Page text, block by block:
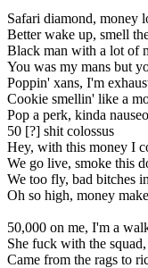
Safari diamond, money
Better wake up, smell
Black man with a lot of
You was my mans but
Poppin' xans, I'm
Cookie smellin' like a
Pop a perk, kinda
50 [?] shit colossus
Hey, with this money I
We go live, smoke this
We too fly, bad bitches
Oh so high, money
50,000 on me, I'm a
She fuck with the
Came from the rags to